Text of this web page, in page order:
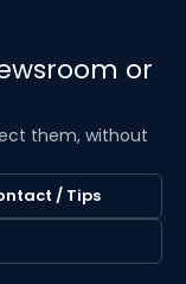
or
them, without
/ Tips